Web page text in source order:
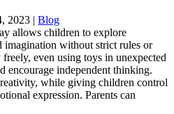
2023 | Blog
allows children to explore
imagination without strict rules or
even using toys in unexpected
encourage independent thinking.
while giving children control
expression. Parents can